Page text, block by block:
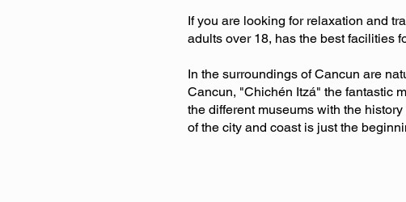
If you are looking for relaxation and
adults over 18, has the best facilities
In the surroundings of Cancun are
Cancun, "Chichén Itzá" the fantastic
the different museums with the
of the city and coast is just the